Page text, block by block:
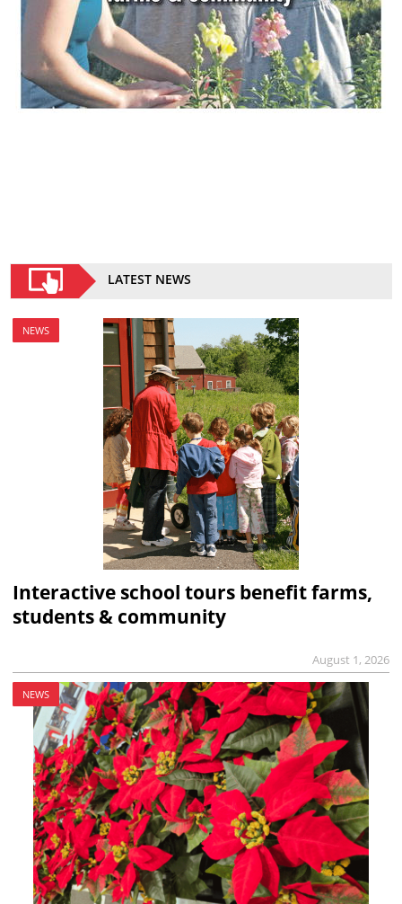
LATEST NEWS
NEWS
Interactive school tours benefit farms,
students & community
August 1, 2026
NEWS